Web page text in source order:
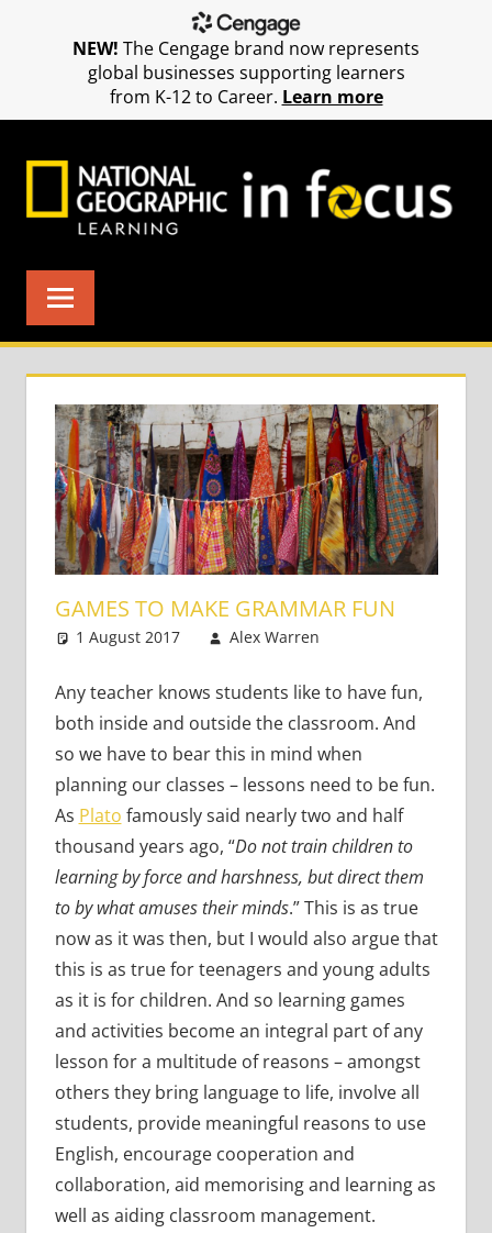
GAMES TO MAKE GRAMMAR FUN
1 August 2017 Alex Warren
Teens,Young
Learners
Any teacher knows students like to have fun,
both inside and outside the classroom. And
so we have to bear this in mind when
planning our classes – lessons need to be fun.
As Plato famously said nearly two and half
thousand years ago, “Do not train children to
learning by force and harshness, but direct them
to by what amuses their minds.” This is as true
now as it was then, but I would also argue that
this is as true for teenagers and young adults
as it is for children. And so learning games
and activities become an integral part of any
lesson for a multitude of reasons – amongst
others they bring language to life, involve all
students, provide meaningful reasons to use
English, encourage cooperation and
collaboration, aid memorising and learning as
well as aiding classroom management.
NEW! The Cengage brand now represents
global businesses supporting learners
from K-12 to Career. Learn more